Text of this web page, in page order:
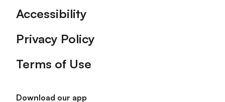
Accessibility
Privacy Policy
Terms of Use
Download our app